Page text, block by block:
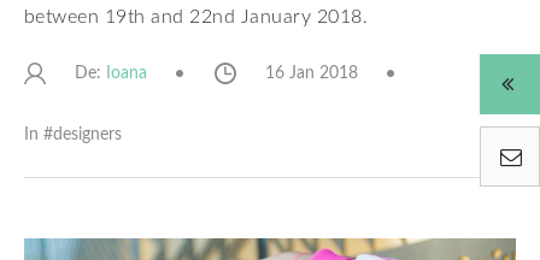
between 19th and 22nd January 2018.
De: Ioana 16 Jan 2018
In #designers